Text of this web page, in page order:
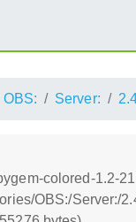
OBS: Server:
colored-1.2-
OBS:/Server:/